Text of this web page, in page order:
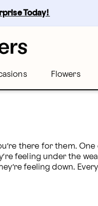
Today!
Flowers
there for them.
feeling under the
feeling down.